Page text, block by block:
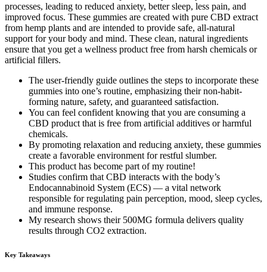
processes, leading to reduced anxiety, better sleep, less pain, and
improved focus. These gummies are created with pure CBD extract
from hemp plants and are intended to provide safe, all-natural
support for your body and mind. These clean, natural ingredients
ensure that you get a wellness product free from harsh chemicals or
artificial fillers.
The user-friendly guide outlines the steps to incorporate these
gummies into one’s routine, emphasizing their non-habit-
forming nature, safety, and guaranteed satisfaction.
You can feel confident knowing that you are consuming a
CBD product that is free from artificial additives or harmful
chemicals.
By promoting relaxation and reducing anxiety, these gummies
create a favorable environment for restful slumber.
This product has become part of my routine!
Studies confirm that CBD interacts with the body’s
Endocannabinoid System (ECS) — a vital network
responsible for regulating pain perception, mood, sleep cycles,
and immune response.
My research shows their 500MG formula delivers quality
results through CO2 extraction.
Key Takeaways